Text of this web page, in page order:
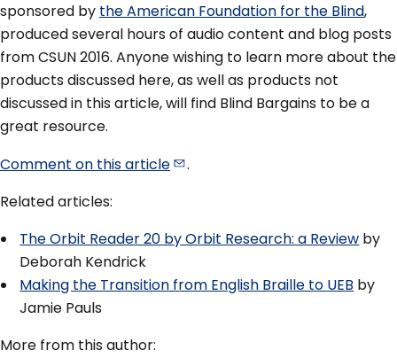
sponsored by the American Foundation for the Blind,
produced several hours of audio content and blog posts
from CSUN 2016. Anyone wishing to learn more about the
products discussed here, as well as products not
discussed in this article, will find Blind Bargains to be a
great resource.
Comment on thisarticle
.
Related articles:
The Orbit Reader 20 by Orbit Research: a Review by
Deborah Kendrick
Making the Transition from English Braille to UEB by
Jamie Pauls
More from this author: